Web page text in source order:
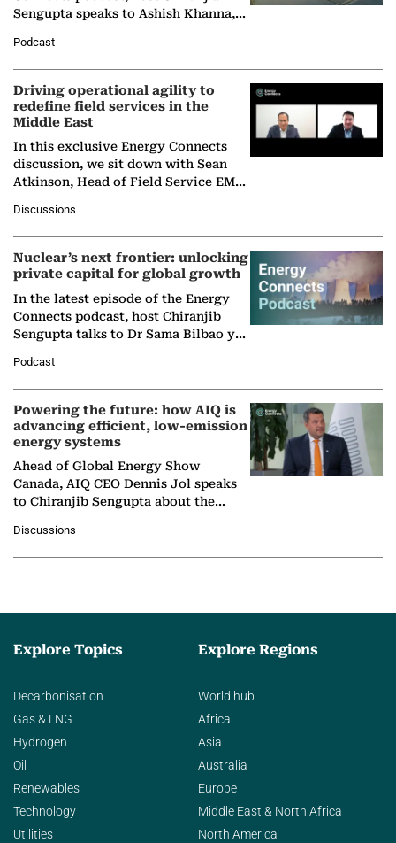
Sengupta speaks to Ashish Khanna,
Solar Alliance, as the…
Podcast
Driving operational agility to
redefine field services in the
Middle East
In this exclusive Energy Connects
discussion, we sit down with Sean
Atkinson, Head of Field Service EMA
company's…
Discussions
Nuclear’s next frontier: unlocking
private capital for global growth
In the latest episode of the Energy
Connects podcast, host Chiranjib
Sengupta talks to Dr Sama Bilbao y
Nuclear Association,…
Podcast
Powering the future: how AIQ is
advancing efficient, low-emission
energy systems
Ahead of Global Energy Show
Canada, AIQ CEO Dennis Jol speaks
to Chiranjib Sengupta about the
agentic AI in transforming…
Discussions
Explore Topics
Decarbonisation
Gas & LNG
Hydrogen
Oil
Renewables
Technology
Utilities
Explore Regions
World hub
Africa
Asia
Australia
Europe
Middle East & North Africa
North America